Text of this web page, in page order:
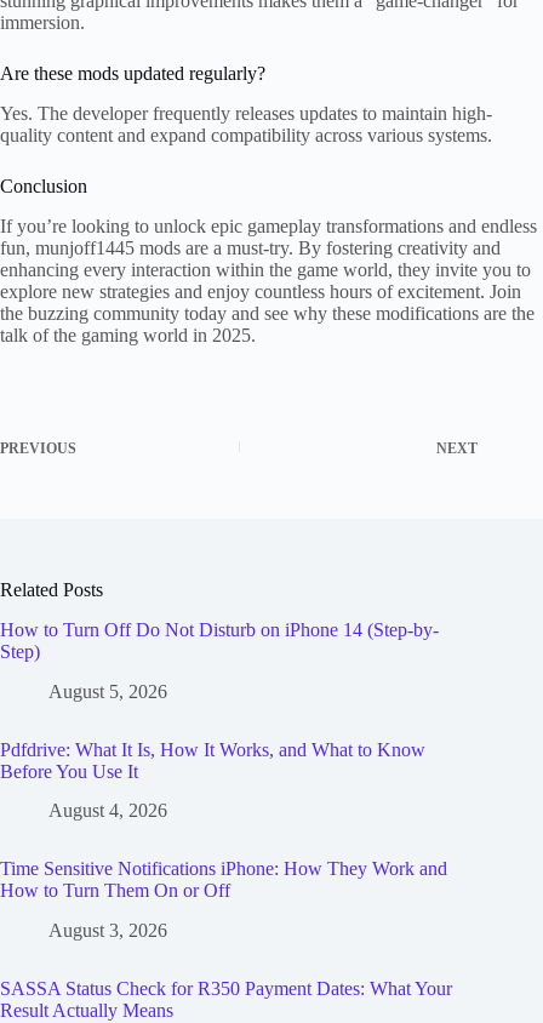
immersion.
Are these mods updated regularly?
Yes. The developer frequently releases updates to maintain high-
quality content and expand compatibility across various systems.
Conclusion
If you’re looking to unlock epic gameplay transformations and endless
fun, munjoff1445 mods are a must-try. By fostering creativity and
enhancing every interaction within the game world, they invite you to
explore new strategies and enjoy countless hours of excitement. Join
the buzzing community today and see why these modifications are the
talk of the gaming world in 2025.
PREVIOUS NEXT
Related Posts
How to Turn Off Do Not Disturb on iPhone 14 (Step-by-
Step)
August 5, 2026
Pdfdrive: What It Is, How It Works, and What to Know
Before You Use It
August 4, 2026
Time Sensitive Notifications iPhone: How They Work and
How to Turn Them On or Off
August 3, 2026
SASSA Status Check for R350 Payment Dates: What Your
Result Actually Means